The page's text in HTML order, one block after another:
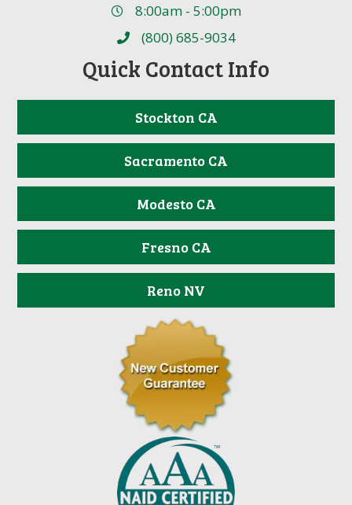
8:00am - 5:00pm
(800) 685-9034
Quick Contact Info
Stockton CA
Sacramento CA
Modesto CA
Fresno CA
Reno NV